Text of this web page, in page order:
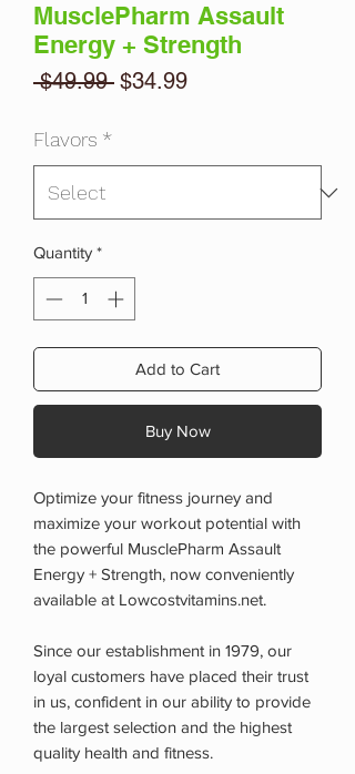
MusclePharm Assault
Energy + Strength
$49.99 Regular
$34.99Sale
Flavors *
Quantity *
Add to Cart
Buy Now
Optimize your fitness journey and
maximize your workout potential with
the powerful MusclePharm Assault
Energy + Strength, now conveniently
available at Lowcostvitamins.net.
Since our establishment in 1979, our
loyal customers have placed their trust
in us, confident in our ability to provide
the largest selection and the highest
quality health and fitness.